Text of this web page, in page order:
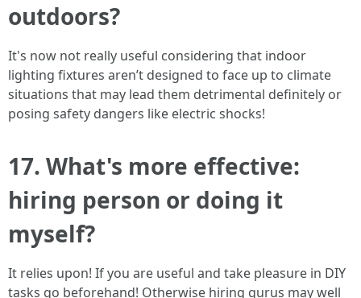
outdoors?
It's now not really useful considering that indoor
lighting fixtures aren’t designed to face up to climate
situations that may lead them detrimental definitely or
posing safety dangers like electric shocks!
17. What's more effective:
hiring person or doing it
myself?
It relies upon! If you are useful and take pleasure in DIY
tasks go beforehand! Otherwise hiring gurus may well